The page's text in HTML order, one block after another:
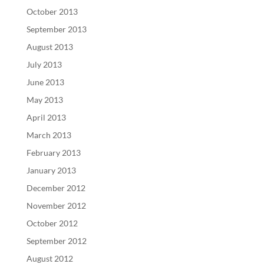
October 2013
September 2013
August 2013
July 2013
June 2013
May 2013
April 2013
March 2013
February 2013
January 2013
December 2012
November 2012
October 2012
September 2012
August 2012